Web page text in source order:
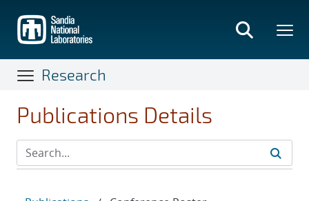
main
content
Research
Publications Details